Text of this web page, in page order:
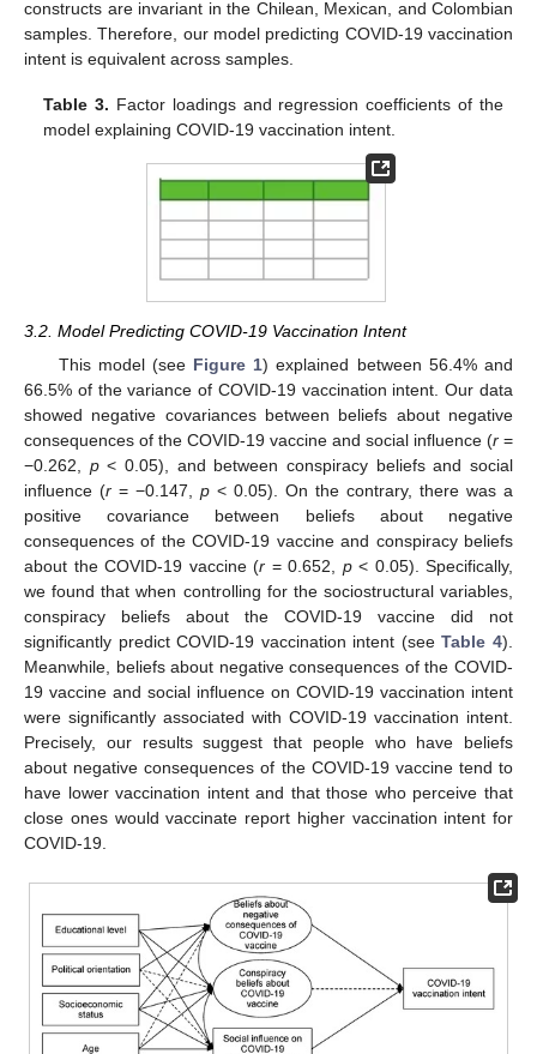
constructs are invariant in the Chilean, Mexican, and Colombian
samples. Therefore, our model predicting COVID-19 vaccination
intent is equivalent across samples.
Table 3. Factor loadings and regression coefficients of the
model explaining COVID-19 vaccination intent.
3.2. Model Predicting COVID-19 Vaccination Intent
This model (see Figure 1) explained between 56.4% and
66.5% of the variance of COVID-19 vaccination intent. Our data
showed negative covariances between beliefs about negative
consequences of the COVID-19 vaccine and social influence (r =
−0.262, p< 0.05), and between conspiracy beliefs and social
influence (r = −0.147, p < 0.05). On the contrary, there was a
positive covariance between beliefs about negative
consequences of the COVID-19 vaccine and conspiracy beliefs
about the COVID-19 vaccine (r = 0.652, p< 0.05). Specifically,
we found that when controlling for the sociostructural variables,
conspiracy beliefs about the COVID-19 vaccine did not
significantly predict COVID-19 vaccination intent (seeTable 4).
Meanwhile, beliefs about negative consequences of the COVID-
19 vaccine and social influence on COVID-19 vaccination intent
were significantly associated with COVID-19 vaccination intent.
Precisely, our results suggest that people who have beliefs
about negative consequences of the COVID-19 vaccine tend to
have lower vaccination intent and that those who perceive that
close ones would vaccinate report higher vaccination intent for
COVID-19.